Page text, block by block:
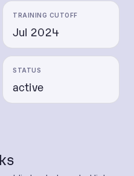
TRAINING CUTOFF
Jul 2024
STATUS
active